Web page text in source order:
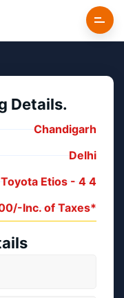
Details.
Chandigarh
Delhi
Toyota Etios - 4 4
Inc. of Taxes*